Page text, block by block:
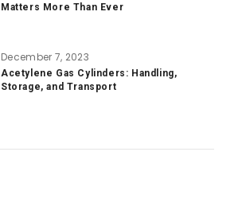
Matters More Than Ever
December 7, 2023
Acetylene Gas Cylinders: Handling,
Storage, and Transport